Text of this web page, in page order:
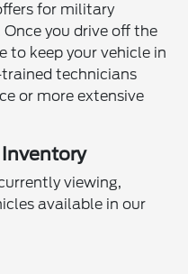
for military
you drive off the
to keep your vehicle in
technicians
or more extensive
Inventory
viewing,
available in our